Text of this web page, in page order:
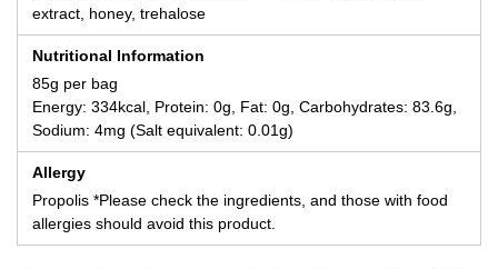
extract, honey, trehalose
Nutritional Information
85g per bag
Energy: 334kcal, Protein: 0g, Fat: 0g, Carbohydrates: 83.6g,
Sodium: 4mg (Salt equivalent: 0.01g)
Allergy
Propolis *Please check the ingredients, and those with food
allergies should avoid this product.